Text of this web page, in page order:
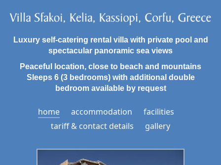
Luxury self-catering rental villa with private pool and
spectacular panoramic sea views
Peaceful location, close to beach and mountains
Sleeps 6 (3 bedrooms) with additional double
bedroom available by request
home accommodation
facilities
tariff & contact details
gallery